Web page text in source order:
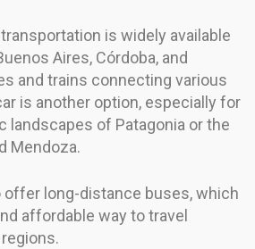
is widely available
Aires, Córdoba, and
and trains connecting various
is another option, especially for
landscapes of Patagonia or the
Mendoza.
long-distance buses, which
affordable way to travel